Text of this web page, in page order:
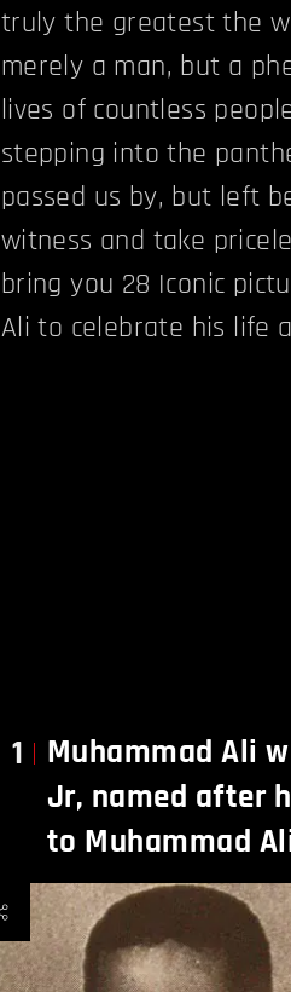
truly the greatest the
merely a man, but a
lives of countless
stepping into the
passed us by, but left
witness and take
bring you 28 Iconic
Ali to celebrate his life
1
Muhammad Ali
Jr, named after
to Muhammad